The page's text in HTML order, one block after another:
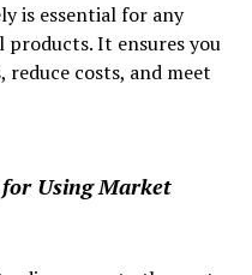
is essential for any
products. It ensures you
costs, and meet
Using Market